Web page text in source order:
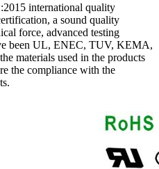
international quality
a sound quality
force, advanced testing
been UL, ENEC, TUV, KEMA,
materials used in the products
the compliance with the